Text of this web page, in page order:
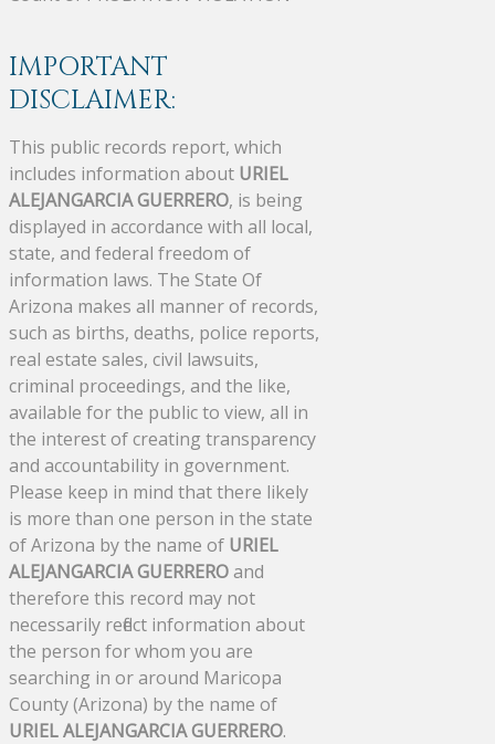
IMPORTANT
DISCLAIMER:
This public records report, which
includes information about URIEL
ALEJANGARCIA GUERRERO, is being
displayed in accordance with all local,
state, and federal freedom of
information laws. The State Of
Arizona makes all manner of records,
such as births, deaths, police reports,
real estate sales, civil lawsuits,
criminal proceedings, and the like,
available for the public to view, all in
the interest of creating transparency
and accountability in government.
Please keep in mind that there likely
is more than one person in the state
of Arizona by the name of URIEL
ALEJANGARCIA GUERREROand
therefore this record may not
necessarily reflect information about
the person for whom you are
searching in or around Maricopa
County (Arizona) by the name of
URIEL ALEJANGARCIA GUERRERO.